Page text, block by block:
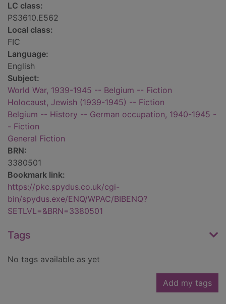
LC class:
PS3610.E562
Local class:
FIC
Language:
English
Subject:
World War, 1939-1945 -- Belgium -- Fiction
Holocaust, Jewish (1939-1945) -- Fiction
Belgium -- History -- German occupation, 1940-1945 -
- Fiction
General Fiction
BRN:
3380501
Bookmark link:
https://pkc.spydus.co.uk/cgi-
bin/spydus.exe/ENQ/WPAC/BIBENQ?
SETLVL=&BRN=3380501
Tags
No tags available as yet
Add my tags